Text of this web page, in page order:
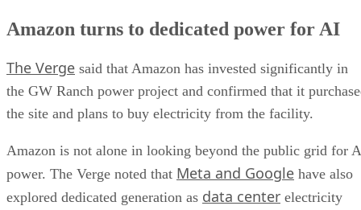
Amazon turns to dedicated power for AI
The Verge said that Amazon has invested significantly in
the GW Ranch power project and confirmed that it
the site and plans to buy electricity from the facility.
Amazon is not alone in looking beyond the public grid for
power. The Verge noted that Meta and Google have also
explored dedicated generation as data center electricity